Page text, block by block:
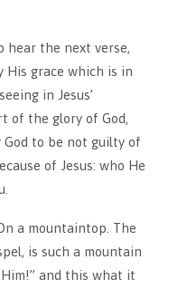
hear the next verse,
His grace which is in
in Jesus’
of the glory of God,
God to be not guilty of
of Jesus: who He
a mountaintop. The
is such a mountain
Him!” and this what it